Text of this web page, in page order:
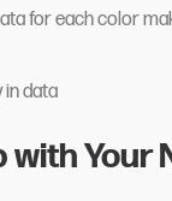
for each color
in data
with Your